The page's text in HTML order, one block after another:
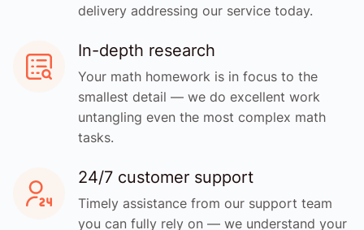
delivery addressing our service today.
In-depth research
Your math homework is in focus to the
smallest detail — we do excellent work
untangling even the most complex math
tasks.
24/7 customer support
Timely assistance from our support team
you can fully rely on — we understand your